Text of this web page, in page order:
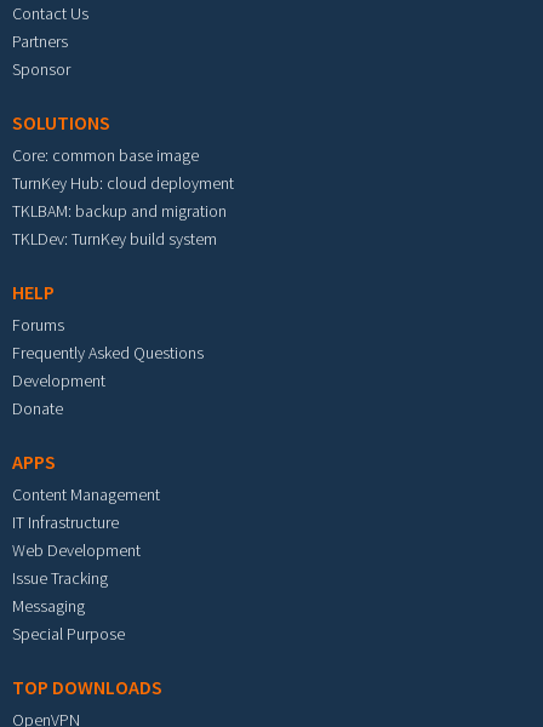
Contact Us
Partners
Sponsor
SOLUTIONS
Core: common base image
TurnKey Hub: cloud deployment
TKLBAM: backup and migration
TKLDev: TurnKey build system
HELP
Forums
Frequently Asked Questions
Development
Donate
APPS
Content Management
IT Infrastructure
Web Development
Issue Tracking
Messaging
Special Purpose
TOP DOWNLOADS
OpenVPN